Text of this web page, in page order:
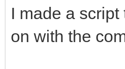
I made a
on with the